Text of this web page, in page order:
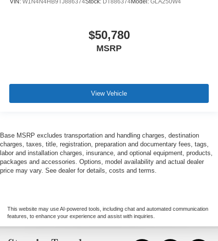
VIN: W1N4N4HB9TJ886374Stock: DT886374Model: GLA250W4
$50,780
MSRP
View Vehicle
Base MSRP excludes transportation and handling charges, destination
charges, taxes, title, registration, preparation and documentary fees, tags,
labor and installation charges, insurance, and optional equipment, products,
packages and accessories. Options, model availability and actual dealer
price may vary. See dealer for details, costs and terms.
This website may use AI-powered tools, including chat and automated communication
features, to enhance your experience and assist with inquiries.